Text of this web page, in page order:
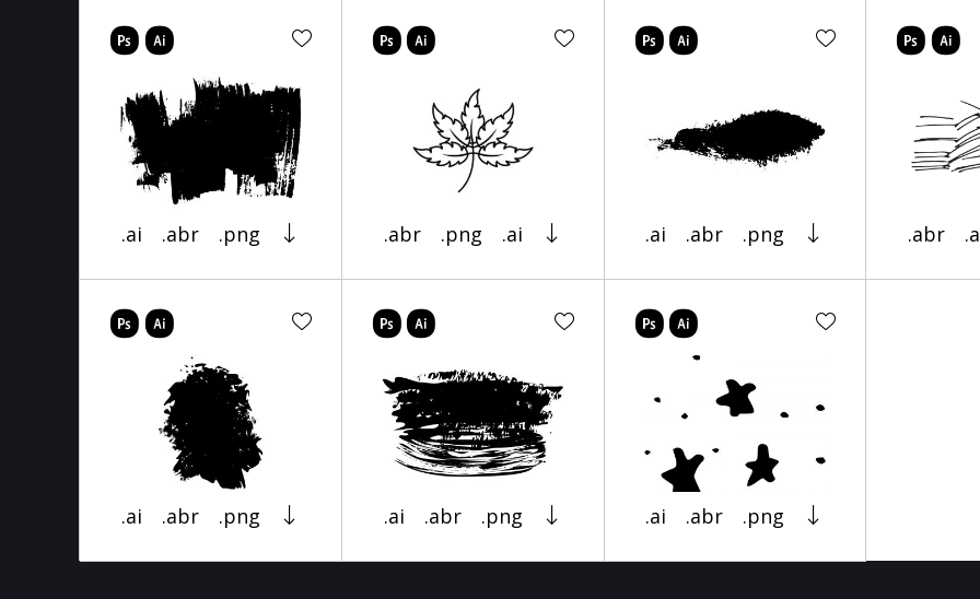
.ai .abr .png .abr .png .ai .ai .abr .png .abr
.ai .abr .png .ai .abr .png .ai .abr .png